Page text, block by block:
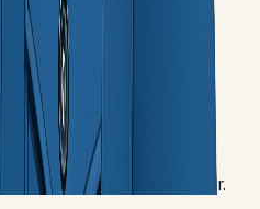
Next.js and Contentlayer.